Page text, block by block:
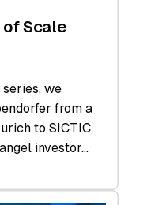
of Scale
we
from a
to SICTIC,
investor…